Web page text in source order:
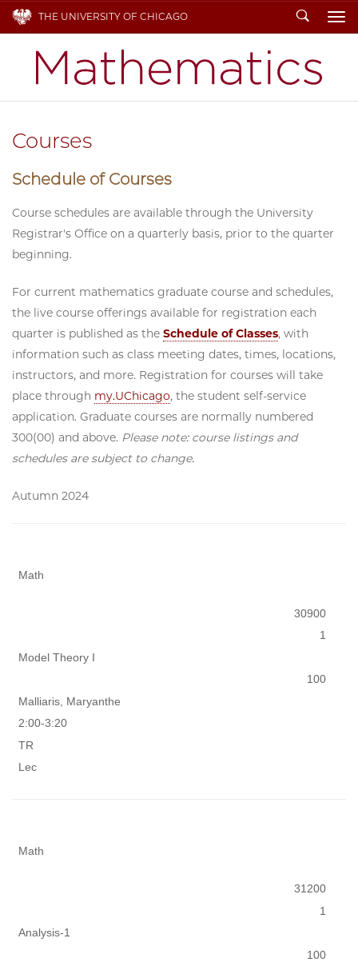
THE UNIVERSITY OF CHICAGO Search
Courses
Schedule of Courses
Course schedules are available through the University
Registrar's Office on a quarterly basis, prior to the quarter
beginning.
For current mathematics graduate course and schedules,
the live course offerings available for registration each
quarter is published as the Schedule of Classes, with
information such as class meeting dates, times, locations,
instructors, and more. Registration for courses will take
place through my.UChicago, the student self-service
application. Graduate courses are normally numbered
300(00) and above. Please note: course listings and
schedules are subject to change.
Autumn 2024
Math
30900
1
Model Theory I
100
Malliaris, Maryanthe
2:00-3:20
TR
Lec
Math
31200
1
Analysis-1
100